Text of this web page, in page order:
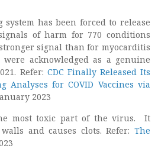
system has been forced to release
of harm for 770 conditions
signal than for myocarditis
acknowledged as a genuine
Refer: CDC Finally Released Its
Analyses for COVID Vaccines via
2023
most toxic part of the virus. It
and causes clots. Refer: The